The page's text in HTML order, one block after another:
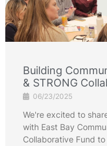
Building
& STRONG
06/23/2025
We're excited to
with East Bay
Collaborative Fund